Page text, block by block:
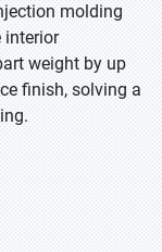
molding
interior
weight by up
finish, solving a